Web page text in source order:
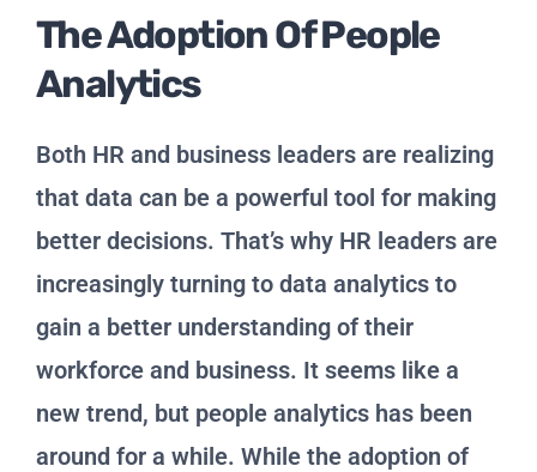
The Adoption Of People
Analytics
Both HR and business leaders are realizing
that data can be a powerful tool for making
better decisions. That’s why HR leaders are
increasingly turning to data analytics to
gain a better understanding of their
workforce and business. It seems like a
new trend, but people analytics has been
around for a while. While the adoption of